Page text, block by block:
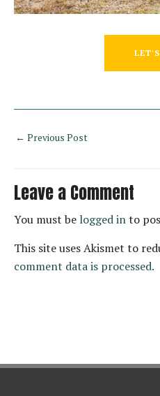
← Previous Post
Leave a Comment
You must be logged into
This site uses Akismet to
comment data is processed.